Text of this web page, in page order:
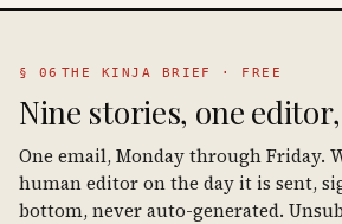
§ 06 THE KINJA BRIEF · FREE
Nine stories, one editor,
One email, Monday through Friday.
human editor on the day it is sent,
bottom, never auto-generated.